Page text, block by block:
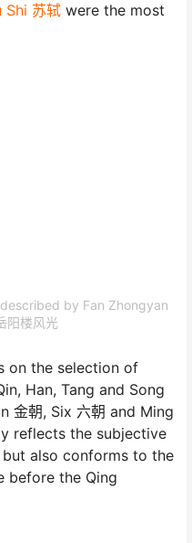
Shi 苏轼 were the most
by Fan Zhongyan
阳楼风光
on the selection of
Han, Tang and Song
金朝, Six 六朝 and Ming
reflects the subjective
also conforms to the
before the Qing